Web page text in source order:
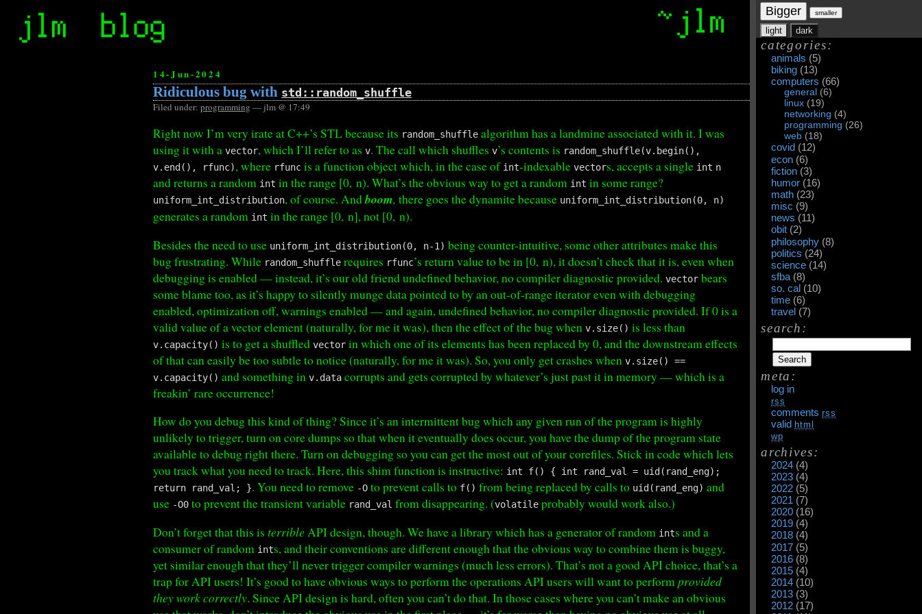
Bigger smaller
light dark
categories:
animals (5)
biking (13)
computers (66)
general (6)
linux (19)
networking (4)
programming (26)
web (18)
covid (12)
econ (6)
fiction (3)
humor (16)
math (23)
misc (9)
news (11)
obit (2)
philosophy (8)
politics (24)
science (14)
sfba (8)
so. cal (10)
time (6)
travel (7)
search:
meta:
log in
rss
commentsrss
valid html
wp
archives:
2024 (4)
2023 (4)
2022 (5)
2021 (7)
2020 (16)
2019 (4)
2018 (4)
2017 (5)
2016 (8)
2015 (4)
2014 (10)
2013 (3)
2012 (17)
14-Jun-2024
Ridiculous bug with std::random_shuffle
Filed under:programming — jlm @ 17:49
Right now I’m very irate at C++’s STL because its random_shuffle algorithm has a landmine associated with it. I was
using it with avector, which I’ll refer to asv. The call which shufflesv’s contents is random_shuffle(v.begin(),
v.end(), rfunc), where rfunc is a function object which, in the case of int-indexablevectors, accepts a single int n
and returns a random int in the range [0, n). What’s the obvious way to get a random int in some range?
uniform_int_distribution, of course. Andboom, there goes the dynamite because uniform_int_distribution(0, n)
generates a random int in the range [0, n], not [0, n).
Besides the need to use uniform_int_distribution(0, n-1) being counter-intuitive, some other attributes make this
bug frustrating. While random_shuffle requires rfunc’s return value to be in [0, n), it doesn’t check that it is, even when
debugging is enabled — instead, it’s our old friend undefined behavior, no compiler diagnostic provided.vector bears
some blame too, as it’s happy to silently munge data pointed to by an out-of-range iterator even with debugging
enabled, optimization off, warnings enabled — and again, undefined behavior, no compiler diagnostic provided. If 0 is a
valid value of a vector element (naturally, for me it was), then the effect of the bug whenv.size() is less than
v.capacity() is to get a shuffledvector in which one of its elements has been replaced by 0, and the downstream effects
of that can easily be too subtle to notice (naturally, for me it was). So, you only get crashes whenv.size() ==
v.capacity() and something inv.data corrupts and gets corrupted by whatever’s just past it in memory — which is a
freakin’ rare occurrence!
How do you debug this kind of thing? Since it’s an intermittent bug which any given run of the program is highly
unlikely to trigger, turn on core dumps so that when it eventually does occur, you have the dump of the program state
available to debug right there. Turn on debugging so you can get the most out of your corefiles. Stick in code which lets
you track what you need to track. Here, this shim function is instructive: int f() { int rand_val = uid(rand_eng);
return rand_val; }. You need to remove -O to prevent calls to f() from being replaced by calls to uid(rand_eng) and
use -O0 to prevent the transient variable rand_val from disappearing. (volatile probably would work also.)
Don’t forget that this isterribleAPI design, though. We have a library which has a generator of random ints and a
consumer of random ints, and their conventions are different enough that the obvious way to combine them is buggy,
yet similar enough that they’ll never trigger compiler warnings (much less errors). That’s not a good API choice, that’s a
trap for API users! It’s good to have obvious ways to perform the operations API users will want to performprovided
they work correctly. Since API design is hard, often you can’t do that. In those cases where you can’t make an obvious